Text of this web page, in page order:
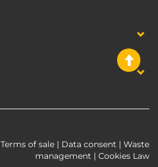
Terms of sale | Data consent | Waste
management | Cookies Law